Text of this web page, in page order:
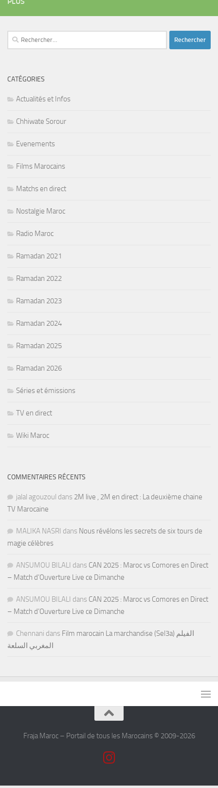
Rechercher :
CATÉGORIES
Actualités et Infos
Chhiwate Sorour
Evenements
Films Marocains
Matchs en direct
Nostalgie Maroc
Radio Maroc
Ramadan 2021
Ramadan 2022
Ramadan 2023
Ramadan 2024
Ramadan 2025
Ramadan 2026
Séries et émissions
TV en direct
Wiki Maroc
COMMENTAIRES RÉCENTS
jalal agouzoul dans 2M live , 2M en direct : La deuxième chaine
TV Marocaine
MALIKA NASRI dans Nous révélons les secrets de six tours de
magie célèbres
ANSUMOU BILALI dans CAN 2025 : Maroc vs Comores en Direct
– Match d’Ouverture Live ce Dimanche
ANSUMOU BILALI dans CAN 2025 : Maroc vs Comores en Direct
– Match d’Ouverture Live ce Dimanche
Chennani dans Film marocain La marchandise (Sel3a) الفيلم
المغربي السلعة
Fraja Maroc – Portail de tous les Marocains © 2009-2026